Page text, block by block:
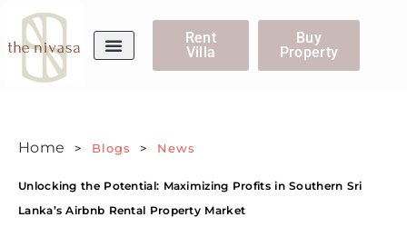
Rent
Villa
Buy
Property
Home > Blogs > News
Unlocking the Potential: Maximizing Profits in Southern Sri
Lanka’s Airbnb Rental Property Market